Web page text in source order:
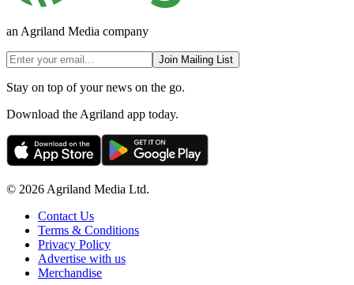
an Agriland Media company
Join Mailing List
Stay on top of your news on the go.
Download the Agriland app today.
© 2026 Agriland Media Ltd.
Contact Us
Terms & Conditions
Privacy Policy
Advertise with us
Merchandise